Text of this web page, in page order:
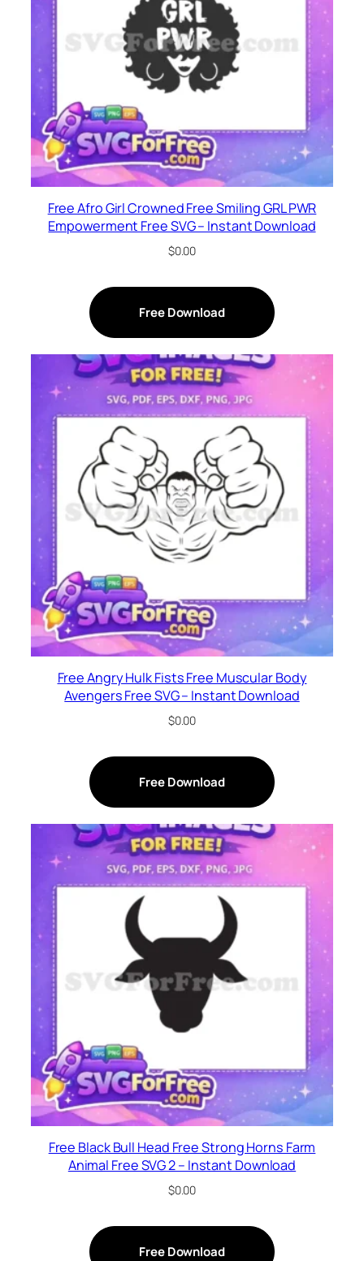
Free Afro Girl Crowned Free Smiling GRL PWR
Empowerment Free SVG – Instant Download
$0.00
Free Download
Free Angry Hulk Fists Free Muscular Body
Avengers Free SVG – Instant Download
$0.00
Free Download
Free Black Bull Head Free Strong Horns Farm
Animal Free SVG 2 – Instant Download
$0.00
Free Download